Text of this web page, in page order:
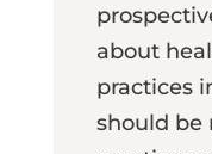
about
practices
should be